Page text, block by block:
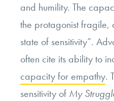
and humility. The
the protagonist fragile,
state of sensitivity”.
often cite its ability to
capacity for empathy.
sensitivity of My